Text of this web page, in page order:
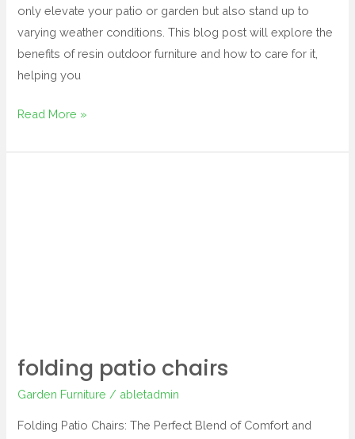
only elevate your patio or garden but also stand up to
varying weather conditions. This blog post will explore the
benefits of resin outdoor furniture and how to care for it,
helping you
Read More »
folding patio chairs
Garden Furniture / abletadmin
Folding Patio Chairs: The Perfect Blend of Comfort and